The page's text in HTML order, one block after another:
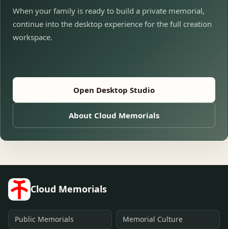
When your family is ready to build a private memorial,
continue into the desktop experience for the full creation
workspace.
Open Desktop Studio
About Cloud Memorials
Cloud Memorials
Public Memorials Memorial Culture